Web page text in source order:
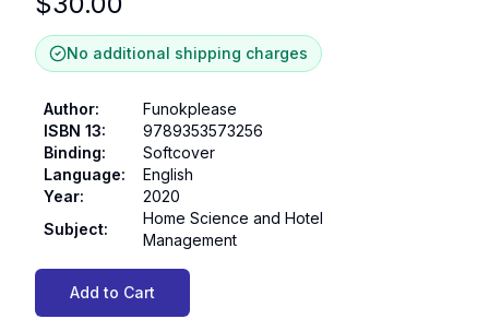
No additional shipping charges
Author:
Funokplease
ISBN 13:
9789353573256
Binding:
Softcover
Language:
English
Year:
2020
Subject:
Home Science and Hotel
Management
Add to Cart